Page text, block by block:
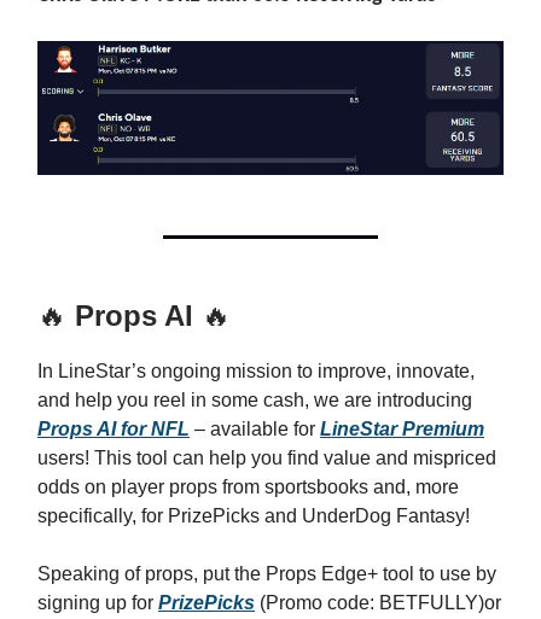
🔥 Props AI 🔥
In LineStar’s ongoing mission to improve, innovate,
and help you reel in some cash, we are introducing
Props AI for NFL – available for LineStar Premium
users! This tool can help you find value and mispriced
odds on player props from sportsbooks and, more
specifically, for PrizePicks and UnderDog Fantasy!
Speaking of props, put the Props Edge+ tool to use by
signing up for PrizePicks (Promo code: BETFULLY)or